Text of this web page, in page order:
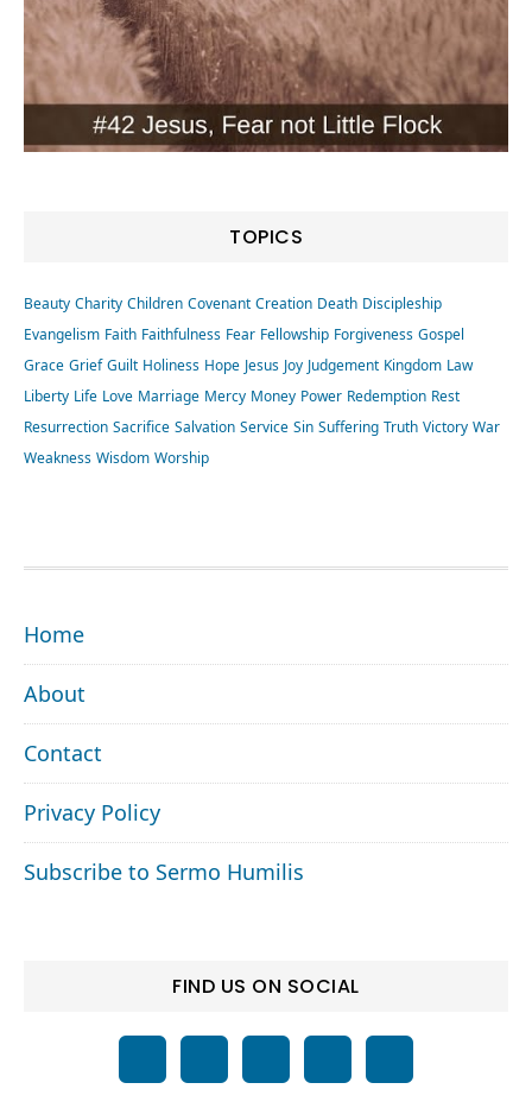
TOPICS
Beauty Charity Children Covenant Creation Death Discipleship
Evangelism Faith Faithfulness Fear Fellowship Forgiveness Gospel
Grace Grief Guilt Holiness Hope Jesus Joy Judgement Kingdom Law
Liberty Life Love Marriage Mercy Money Power Redemption Rest
Resurrection Sacrifice Salvation Service Sin Suffering Truth Victory War
Weakness Wisdom Worship
FOOTER
Home
About
Contact
Privacy Policy
Subscribe to Sermo Humilis
FIND US ON SOCIAL